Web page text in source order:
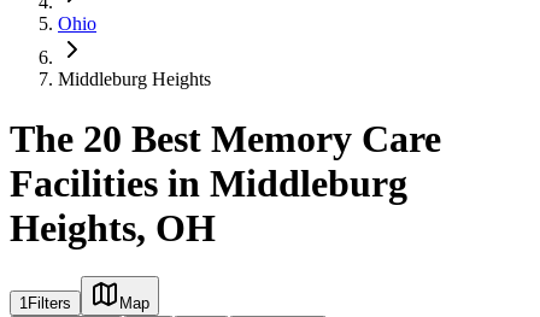
Ohio
Middleburg Heights
The 20 Best Memory Care
Facilities in Middleburg
Heights, OH
1Filters
Map